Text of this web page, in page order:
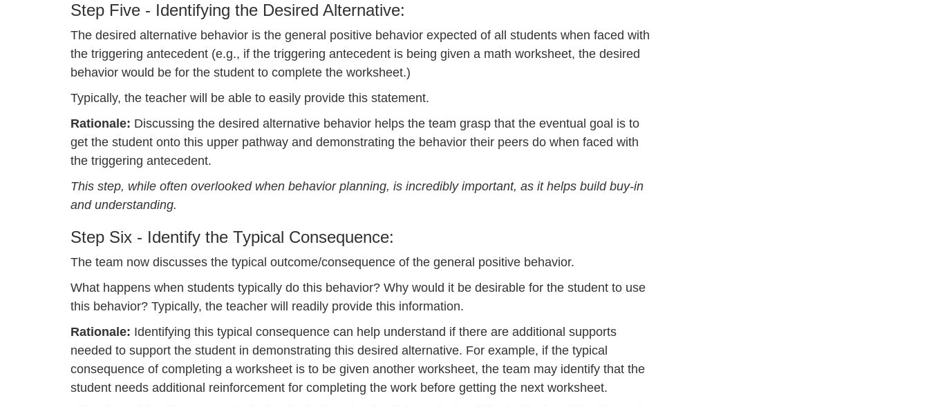
Step Five - Identifying the Desired Alternative:
The desired alternative behavior is the general positive behavior expected of all students when faced with
the triggering antecedent (e.g., if the triggering antecedent is being given a math worksheet, the desired
behavior would be for the student to complete the worksheet.)
Typically, the teacher will be able to easily provide this statement.
Rationale: Discussing the desired alternative behavior helps the team grasp that the eventual goal is to
get the student onto this upper pathway and demonstrating the behavior their peers do when faced with
the triggering antecedent.
This step, while often overlooked when behavior planning, is incredibly important, as it helps build buy-in
and understanding.
Step Six - Identify the Typical Consequence:
The team now discusses the typical outcome/consequence of the general positive behavior.
What happens when students typically do this behavior? Why would it be desirable for the student to use
this behavior? Typically, the teacher will readily provide this information.
Rationale: Identifying this typical consequence can help understand if there are additional supports
needed to support the student in demonstrating this desired alternative. For example, if the typical
consequence of completing a worksheet is to be given another worksheet, the team may identify that the
student needs additional reinforcement for completing the work before getting the next worksheet.